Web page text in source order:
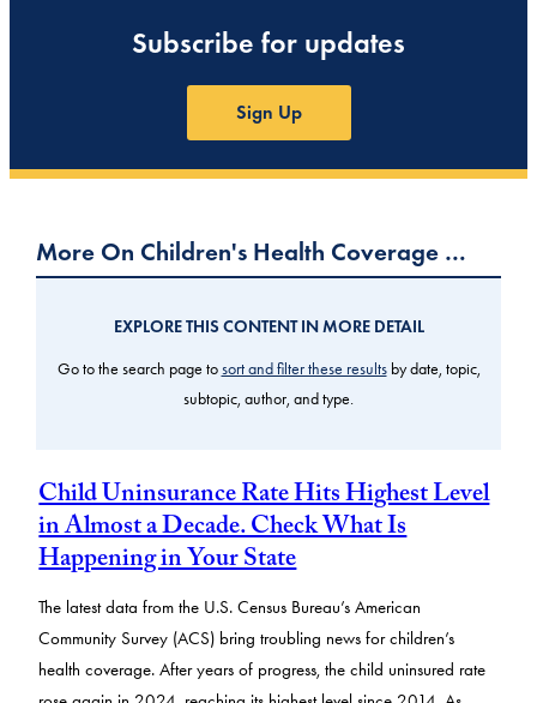
Subscribe for updates
Sign Up
More On Children's Health Coverage …
EXPLORE THIS CONTENT IN MORE DETAIL
Go to the search page tosort and filter these resultsby date, topic,
subtopic, author, and type.
Child Uninsurance Rate Hits Highest Level
in Almost a Decade. Check What Is
Happening in Your State
The latest data from the U.S. Census Bureau’s American
Community Survey (ACS) bring troubling news for children’s
health coverage. After years of progress, the child uninsured rate